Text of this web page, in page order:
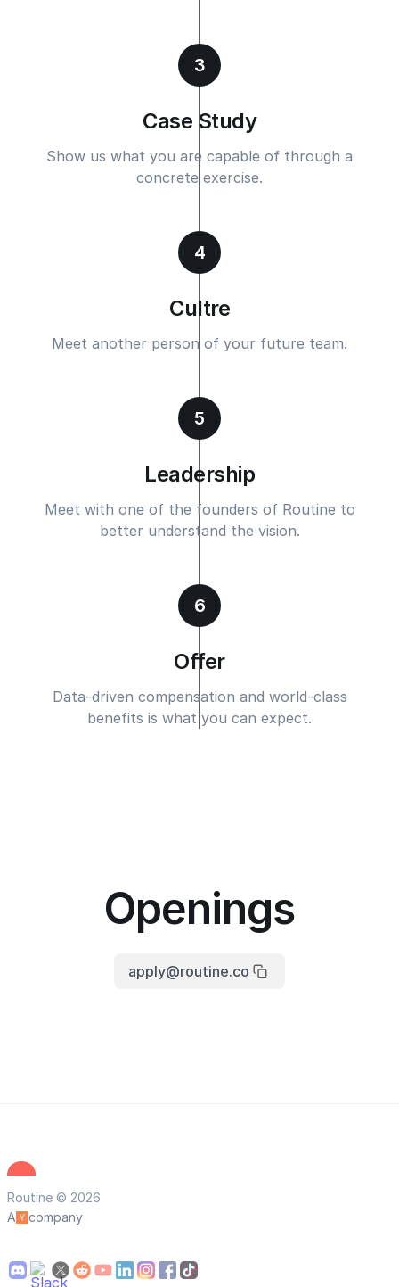
3
Case Study
Show us what you are capable of through a
concrete exercise.
4
Cultre
Meet another person of your future team.
5
Leadership
Meet with one of the founders of Routine to
better understand the vision.
6
Offer
Data-driven compensation and world-class
benefits is what you can expect.
Openings
apply@routine.co
Routine © 2026
A
company